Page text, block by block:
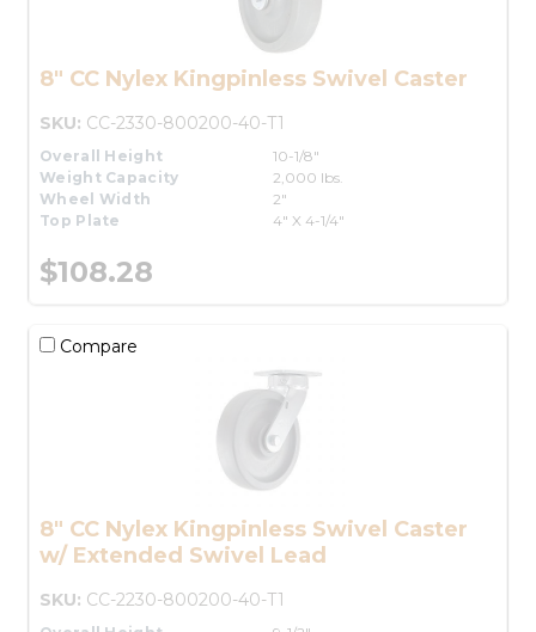
8" CC Nylex Kingpinless Swivel Caster
SKU: CC-2330-800200-40-T1
Overall Height
10-1/8"
Weight Capacity
2,000 lbs.
Wheel Width
2"
Top Plate
4" X 4-1/4"
$108.28
Compare
8" CC Nylex Kingpinless Swivel Caster
w/ Extended Swivel Lead
SKU: CC-2230-800200-40-T1